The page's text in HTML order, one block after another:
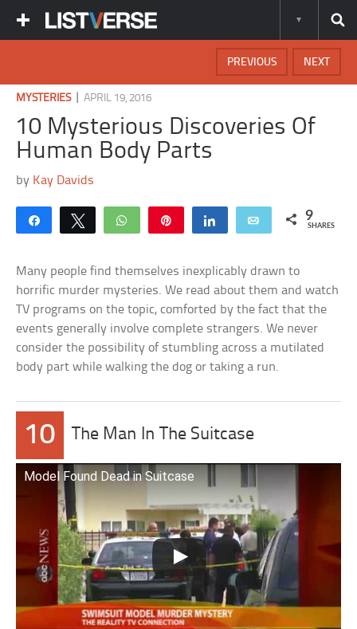
NEXT
PREVIOUS
MYSTERIES|APRIL 19, 2016
10 Mysterious Discoveries Of
Human Body Parts
by Kay Davids
Share Tweet WhatsApp Share Email 9
SHARES
Many people find themselves inexplicably drawn to
horrific murder mysteries. We read about them and watch
TV programs on the topic, comforted by the fact that the
events generally involve complete strangers. We never
consider the possibility of stumbling across a mutilated
body part while walking the dog or taking a run.
10 The Man In The Suitcase
Model Found Dead in Suitcase